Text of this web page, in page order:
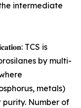
intermediate
TCS is
by multi-
metals)
Number of